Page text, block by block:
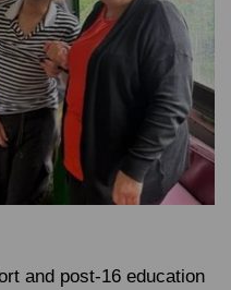
and post-16 education